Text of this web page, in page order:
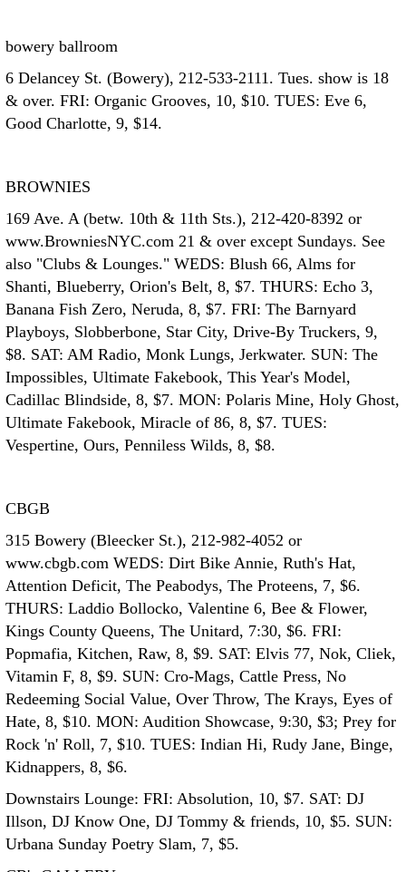
bowery ballroom
6 Delancey St. (Bowery), 212-533-2111. Tues. show is 18
& over. FRI: Organic Grooves, 10, $10. TUES: Eve 6,
Good Charlotte, 9, $14.
BROWNIES
169 Ave. A (betw. 10th & 11th Sts.), 212-420-8392 or
www.BrowniesNYC.com 21 & over except Sundays. See
also "Clubs & Lounges." WEDS: Blush 66, Alms for
Shanti, Blueberry, Orion's Belt, 8, $7. THURS: Echo 3,
Banana Fish Zero, Neruda, 8, $7. FRI: The Barnyard
Playboys, Slobberbone, Star City, Drive-By Truckers, 9,
$8. SAT: AM Radio, Monk Lungs, Jerkwater. SUN: The
Impossibles, Ultimate Fakebook, This Year's Model,
Cadillac Blindside, 8, $7. MON: Polaris Mine, Holy Ghost,
Ultimate Fakebook, Miracle of 86, 8, $7. TUES:
Vespertine, Ours, Penniless Wilds, 8, $8.
CBGB
315 Bowery (Bleecker St.), 212-982-4052 or
www.cbgb.com WEDS: Dirt Bike Annie, Ruth's Hat,
Attention Deficit, The Peabodys, The Proteens, 7, $6.
THURS: Laddio Bollocko, Valentine 6, Bee & Flower,
Kings County Queens, The Unitard, 7:30, $6. FRI:
Popmafia, Kitchen, Raw, 8, $9. SAT: Elvis 77, Nok, Cliek,
Vitamin F, 8, $9. SUN: Cro-Mags, Cattle Press, No
Redeeming Social Value, Over Throw, The Krays, Eyes of
Hate, 8, $10. MON: Audition Showcase, 9:30, $3; Prey for
Rock 'n' Roll, 7, $10. TUES: Indian Hi, Rudy Jane, Binge,
Kidnappers, 8, $6.
Downstairs Lounge: FRI: Absolution, 10, $7. SAT: DJ
Illson, DJ Know One, DJ Tommy & friends, 10, $5. SUN:
Urbana Sunday Poetry Slam, 7, $5.